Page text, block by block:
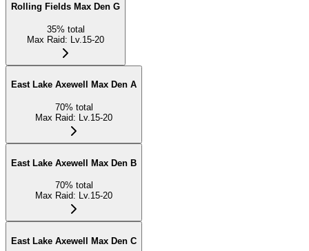
Rolling Fields Max Den G
35% total
Max Raid: Lv.15-20
East Lake Axewell Max Den A
70% total
Max Raid: Lv.15-20
East Lake Axewell Max Den B
70% total
Max Raid: Lv.15-20
East Lake Axewell Max Den C